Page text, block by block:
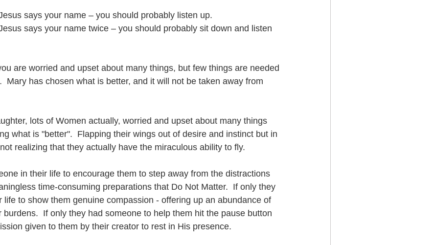
says your name – you should probably listen up.
says your name twice – you should probably sit down and listen
are worried and upset about many things, but few things are needed
Mary has chosen what is better, and it will not be taken away from
lots of Women actually, worried and upset about many things
what is "better".  Flapping their wings out of desire and instinct but in
realizing that they actually have the miraculous ability to fly.
in their life to encourage them to step away from the distractions
time-consuming preparations that Do Not Matter.  If only they
life to show them genuine compassion - offering up an abundance of
burdens.  If only they had someone to help them hit the pause button
given to them by their creator to rest in His presence.